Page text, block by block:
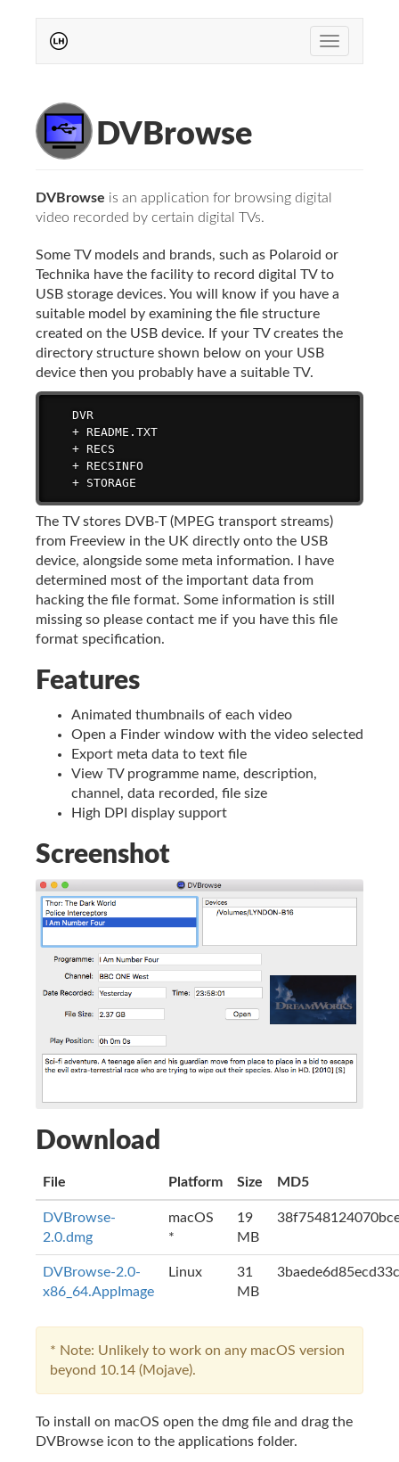
Toggle
navigation
DVBrowse
DVBrowse is an application for browsing digital
video recorded by certain digital TVs.
Some TV models and brands, such as Polaroid or
Technika have the facility to record digital TV to
USB storage devices. You will know if you have a
suitable model by examining the file structure
created on the USB device. If your TV creates the
directory structure shown below on your USB
device then you probably have a suitable TV.
   DVR
   + README.TXT
   + RECS
   + RECSINFO
   + STORAGE
The TV stores DVB-T (MPEG transport streams)
from Freeview in the UK directly onto the USB
device, alongside some meta information. I have
determined most of the important data from
hacking the file format. Some information is still
missing so please contact me if you have this file
format specification.
Features
Animated thumbnails of each video
Open a Finder window with the video selected
Export meta data to text file
View TV programme name, description,
channel, data recorded, file size
High DPI display support
Screenshot
Download
File Platform Size MD5
DVBrowse-
2.0.dmg
macOS
*
19
MB
DVBrowse-2.0-
x86_64.AppImage
Linux
31
MB
* Note: Unlikely to work on any macOS version
beyond 10.14 (Mojave).
To install on macOS open the dmg file and drag the
DVBrowse icon to the applications folder.